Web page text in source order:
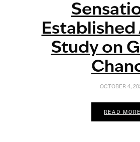
Study on
OCTOBER 4,
READ MORE